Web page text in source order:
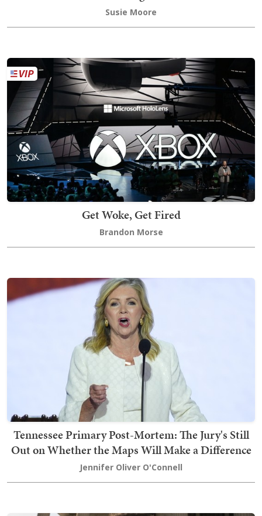
Susie Moore
Get Woke, Get Fired
Brandon Morse
Tennessee Primary Post-Mortem: The Jury's Still
Out on Whether the Maps Will Make a Difference
Jennifer Oliver O'Connell